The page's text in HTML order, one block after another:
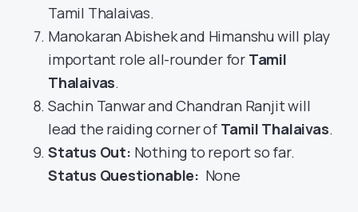
Tamil Thalaivas.
Manokaran Abishek and Himanshu will play
important role all-rounder for Tamil
Thalaivas.
Sachin Tanwar and Chandran Ranjit will
lead the raiding corner of Tamil Thalaivas.
Status Out: Nothing to report so far.
Status Questionable: None